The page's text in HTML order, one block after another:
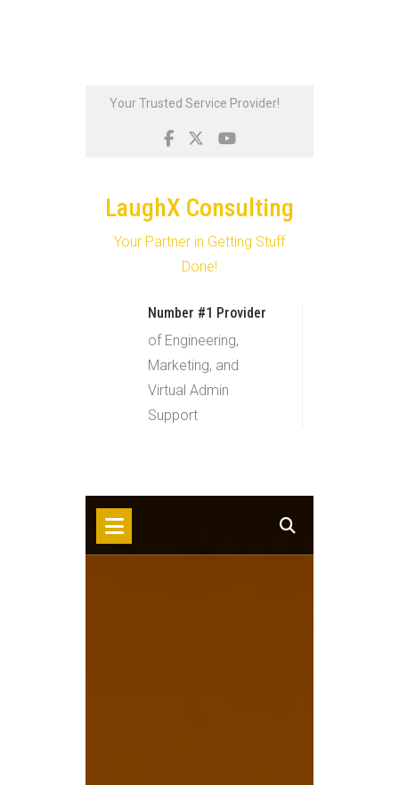
SkipYour Trusted Service Provider!
LaughX Consulting
Your Partner in Getting Stuff
Done!
Number #1 Provider
of Engineering,
Marketing, and
Virtual Admin
Support